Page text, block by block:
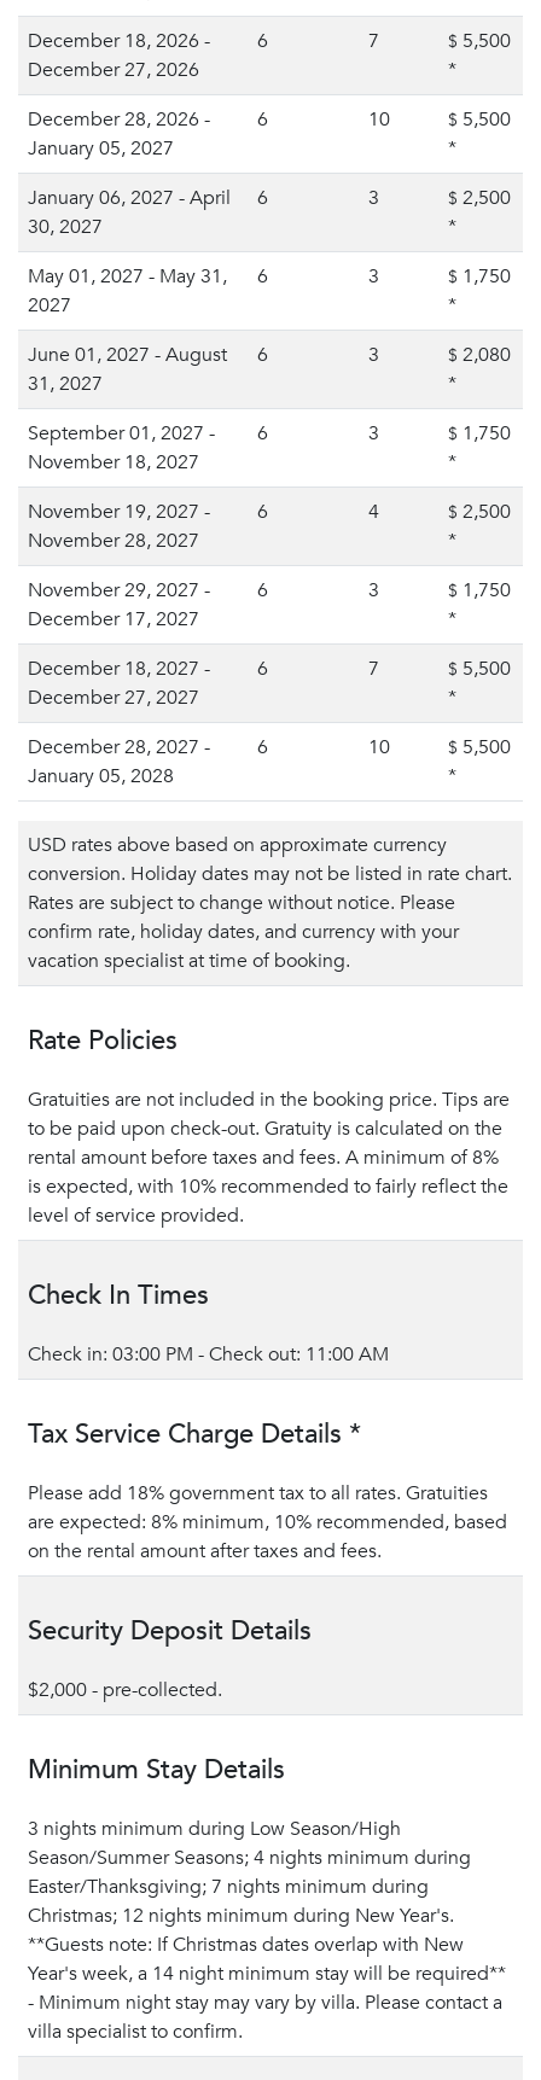
December 18, 2026 -
December 27, 2026
6 7 $ 5,500
*
December 28, 2026 -
January 05, 2027
6 10 $ 5,500
*
January 06, 2027 - April
30, 2027
6 3 $ 2,500
*
May 01, 2027 - May 31,
2027
6 3 $ 1,750
*
June 01, 2027 - August
31, 2027
6 3 $ 2,080
*
September 01, 2027 -
November 18, 2027
6 3 $ 1,750
*
November 19, 2027 -
November 28, 2027
6 4 $ 2,500
*
November 29, 2027 -
December 17, 2027
6 3 $ 1,750
*
December 18, 2027 -
December 27, 2027
6 7 $ 5,500
*
December 28, 2027 -
January 05, 2028
6 10 $ 5,500
*
USD rates above based on approximate currency
conversion. Holiday dates may not be listed in rate chart.
Rates are subject to change without notice. Please
confirm rate, holiday dates, and currency with your
vacation specialist at time of booking.
Rate Policies
Gratuities are not included in the booking price. Tips are
to be paid upon check-out. Gratuity is calculated on the
rental amount before taxes and fees. A minimum of 8%
is expected, with 10% recommended to fairly reflect the
level of service provided.
Check In Times
Check in: 03:00 PM - Check out: 11:00 AM
Tax Service Charge Details *
Please add 18% government tax to all rates. Gratuities
are expected: 8% minimum, 10% recommended, based
on the rental amount after taxes and fees.
Security Deposit Details
$2,000 - pre-collected.
Minimum Stay Details
3 nights minimum during Low Season/High
Season/Summer Seasons; 4 nights minimum during
Easter/Thanksgiving; 7 nights minimum during
Christmas; 12 nights minimum during New Year's.
**Guests note: If Christmas dates overlap with New
Year's week, a 14 night minimum stay will be required**
- Minimum night stay may vary by villa. Please contact a
villa specialist to confirm.